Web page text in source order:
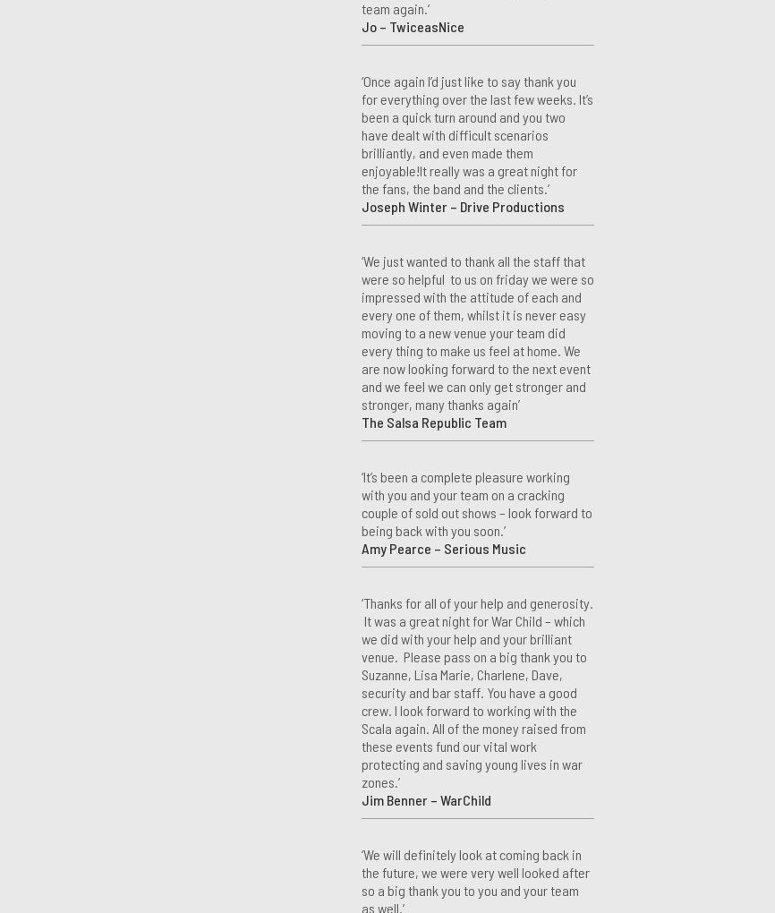
team again.’
Jo – TwiceasNice
‘Once again I’d just like to say thank you
for everything over the last few weeks. It’s
been a quick turn around and you two
have dealt with difficult scenarios
brilliantly, and even made them
enjoyable!It really was a great night for
the fans, the band and the clients.’
Joseph Winter – Drive Productions
‘We just wanted to thank all the staff that
were so helpful to us on friday we were so
impressed with the attitude of each and
every one of them, whilst it is never easy
moving to a new venue your team did
every thing to make us feel at home. We
are now looking forward to the next event
and we feel we can only get stronger and
stronger, many thanks again’
The Salsa Republic Team
‘It’s been a complete pleasure working
with you and your team on a cracking
couple of sold out shows – look forward to
being back with you soon.’
Amy Pearce – Serious Music
‘Thanks for all of your help and generosity.
It was a great night for War Child – which
we did with your help and your brilliant
venue. Please pass on a big thank you to
Suzanne, Lisa Marie, Charlene, Dave,
security and bar staff. You have a good
crew. I look forward to working with the
Scala again. All of the money raised from
these events fund our vital work
protecting and saving young lives in war
zones.’
Jim Benner – WarChild
‘We will definitely look at coming back in
the future, we were very well looked after
so a big thank you to you and your team
as well.’